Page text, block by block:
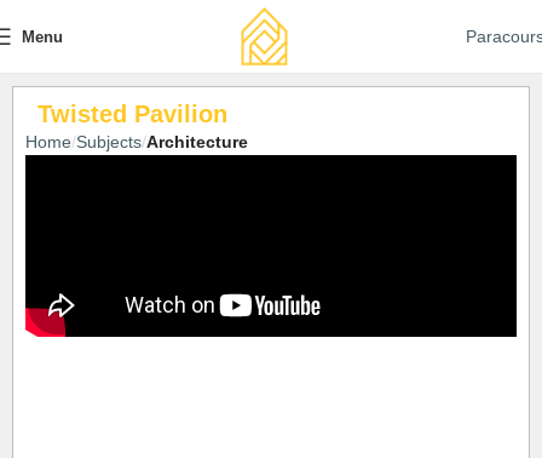
Menu
Twisted Pavilion
Home Subjects Architecture